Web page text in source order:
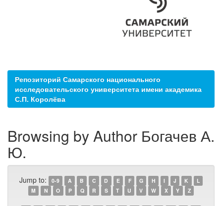
Репозиторий Самарского национального
исследовательского университета имени академика
С.П. Королёва
Browsing by Author Богачев А.
Ю.
Jump to: 0-9 A B C D E F G H I J K
L
M
N O P Q R S T U V W X Y Z